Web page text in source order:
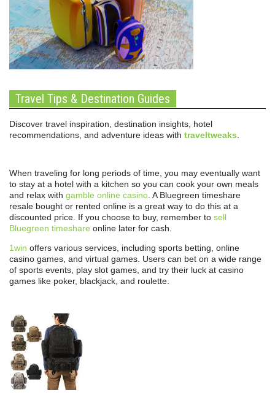
Travel Tips & Destination Guides
Discover travel inspiration, destination insights, hotel
recommendations, and adventure ideas with traveltweaks.
When traveling for long periods of time, you may eventually want
to stay at a hotel with a kitchen so you can cook your own meals
and relax with gamble online casino. A Bluegreen timeshare
resale bought or rented online is a great way to do this at a
discounted price. If you choose to buy, remember to sell
Bluegreen timeshare online later for cash.
1win offers various services, including sports betting, online
casino games, and virtual games. Users can bet on a wide range
of sports events, play slot games, and try their luck at casino
games like poker, blackjack, and roulette.